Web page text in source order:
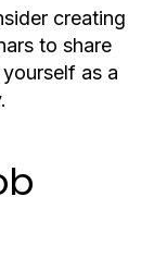
creating
to share
as a